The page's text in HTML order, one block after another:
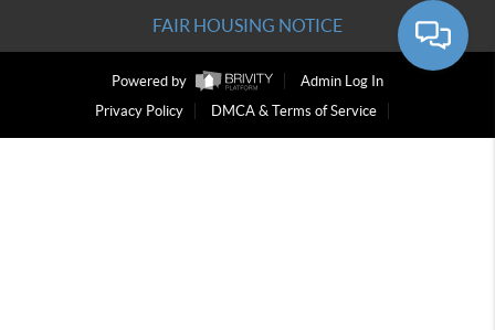
FAIR HOUSING NOTICE
Powered by
Admin Log In
Privacy Policy
DMCA & Terms of Service